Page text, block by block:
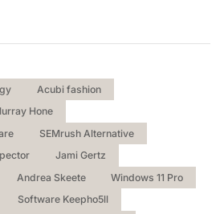
Acubi fashion
Hone
SEMrush Alternative
Jami Gertz
Andrea Skeete
Windows 11 Pro
Software Keepho5ll